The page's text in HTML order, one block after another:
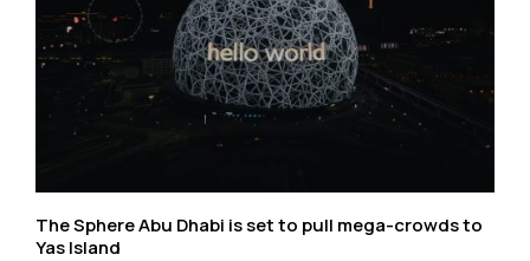
The Sphere Abu Dhabi is set to pull mega-crowds to
Yas Island